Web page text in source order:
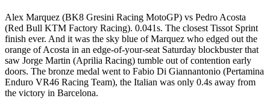
Alex Marquez (BK8 Gresini Racing MotoGP) vs Pedro Acosta
(Red Bull KTM Factory Racing). 0.041s. The closest Tissot Sprint
finish ever. And it was the sky blue of Marquez who edged out the
orange of Acosta in an edge-of-your-seat Saturday blockbuster that
saw Jorge Martin (Aprilia Racing) tumble out of contention early
doors. The bronze medal went to Fabio Di Giannantonio (Pertamina
Enduro VR46 Racing Team), the Italian was only 0.4s away from
the victory in Barcelona.